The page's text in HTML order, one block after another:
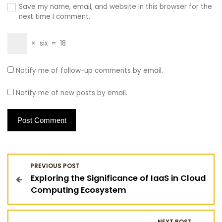
Save my name, email, and website in this browser for the
next time I comment.
× six = 18
Notify me of follow-up comments by email.
Notify me of new posts by email.
o
s
PREVIOUS POST
Exploring the Significance of IaaS in Cloud
Computing Ecosystem